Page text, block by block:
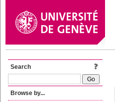
Search
Browse by...